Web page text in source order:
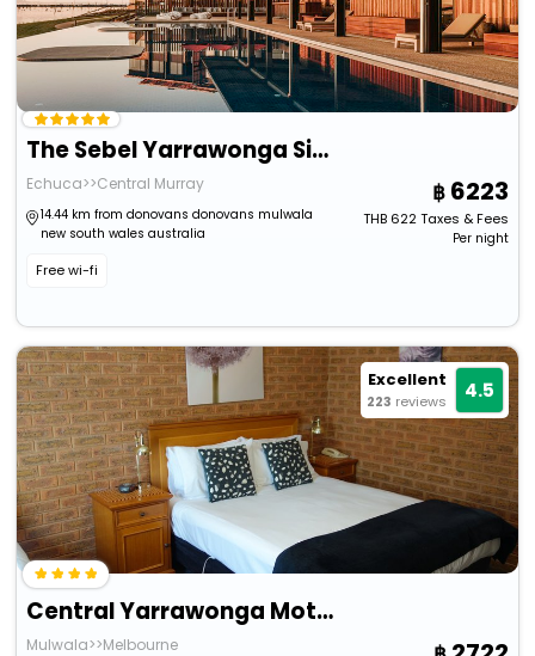
The Sebel Yarrawonga Silverwoods
Echuca>>Central Murray
14.44 km from donovans donovans mulwala
new south wales australia
Free wi-fi
6223
THB622Taxes & Fees
Per night
Excellent
223 reviews 4.5
Central Yarrawonga Motor Inn
Mulwala>>Melbourne